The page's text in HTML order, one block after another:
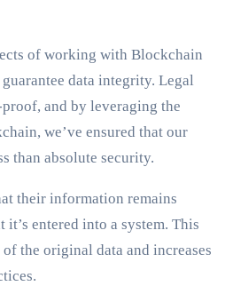
of working with Blockchain
data integrity. Legal
and by leveraging the
we’ve ensured that our
than absolute security.
their information remains
entered into a system. This
the original data and increases